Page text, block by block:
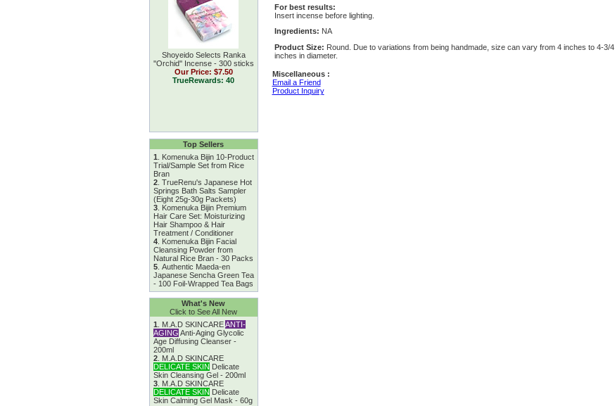
Shoyeido Selects Ranka
''Orchid'' Incense - 300 sticks
Our Price: $7.50
TrueRewards: 40
Top Sellers
1
Komenuka Bijin 10-Product
Trial/Sample Set from Rice
Bran
2. TrueRenu's Japanese Hot
Springs Bath Salts Sampler
(Eight 25g-30g Packets)
3. Komenuka Bijin Premium
Hair Care Set: Moisturizing
Hair Shampoo & Hair
Treatment / Conditioner
4. Komenuka Bijin Facial
Cleansing Powder from
Natural Rice Bran - 30 Packs
5. Authentic Maeda-en
Japanese Sencha Green Tea
- 100 Foil-Wrapped Tea Bags
What's New
Click to See All New
1
M.A.D SKINCAREANTI-
AGING Anti-Aging Glycolic
Age Diffusing Cleanser -
200ml
2. M.A.D SKINCARE
DELICATE SKIN Delicate
Skin Cleansing Gel - 200ml
3. M.A.D SKINCARE
DELICATE SKIN Delicate
Skin Calming Gel Mask - 60g
For best results:
Insert incense before lighting.
Ingredients: NA
Product Size: Round. Due to variations from being handmade, size can vary from 4 inches to 4-3/4
inches in diameter.
Miscellaneous :
Email a Friend
Product Inquiry